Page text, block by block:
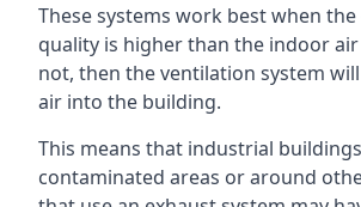
These systems work best when
quality is higher than the indoor
not, then the ventilation system
air into the building.
This means that industrial
contaminated areas or around